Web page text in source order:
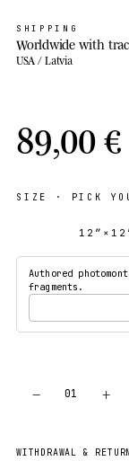
SHIPPING
Worldwide with
USA / Latvia
89,00 €
SIZE · PICK
Authored
fragments.
− 01 +
WITHDRAWAL &